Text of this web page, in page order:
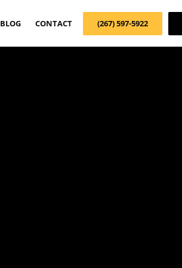
BLOG CONTACT (267) 597-5922